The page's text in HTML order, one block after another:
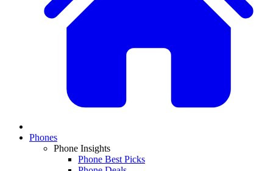
Phones
Phone Insights
Phone Best Picks